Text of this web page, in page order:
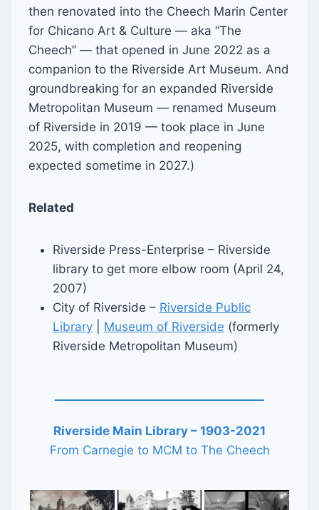
then renovated into the Cheech Marin Center
for Chicano Art & Culture — aka “The
Cheech” — that opened in June 2022 as a
companion to the Riverside Art Museum. And
groundbreaking for an expanded Riverside
Metropolitan Museum — renamed Museum
of Riverside in 2019 — took place in June
2025, with completion and reopening
expected sometime in 2027.)
Related
Riverside Press-Enterprise – Riverside
library to get more elbow room (April 24,
2007)
City of Riverside – Riverside Public
Library
Museum of Riverside (formerly
Riverside Metropolitan Museum)
Riverside Main Library – 1903-2021
From Carnegie to MCM to The Cheech